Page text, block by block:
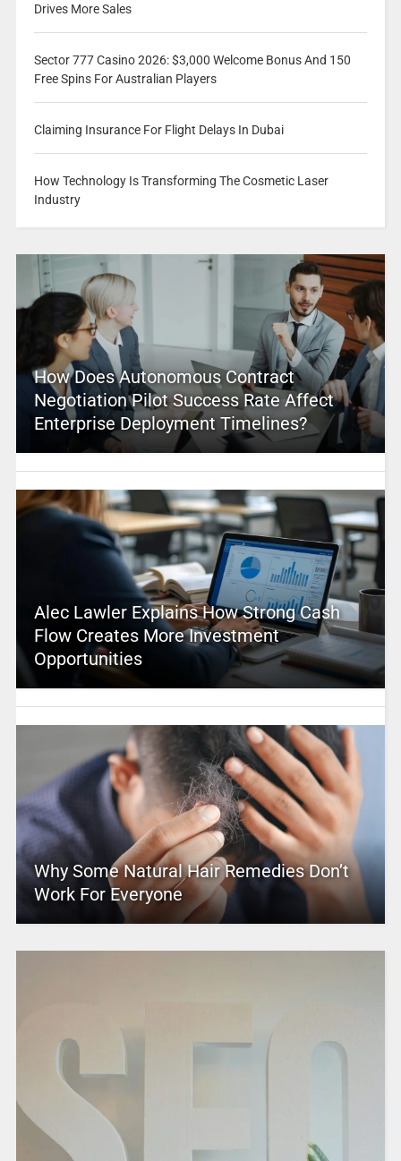
Drives More Sales
Sector 777 Casino 2026: $3,000 Welcome Bonus And 150
Free Spins For Australian Players
Claiming Insurance For Flight Delays In Dubai
How Technology Is Transforming The Cosmetic Laser
Industry
How Does Autonomous Contract
Negotiation Pilot Success Rate Affect
Enterprise Deployment Timelines?
Alec Lawler Explains How Strong Cash
Flow Creates More Investment
Opportunities
Why Some Natural Hair Remedies Don’t
Work For Everyone